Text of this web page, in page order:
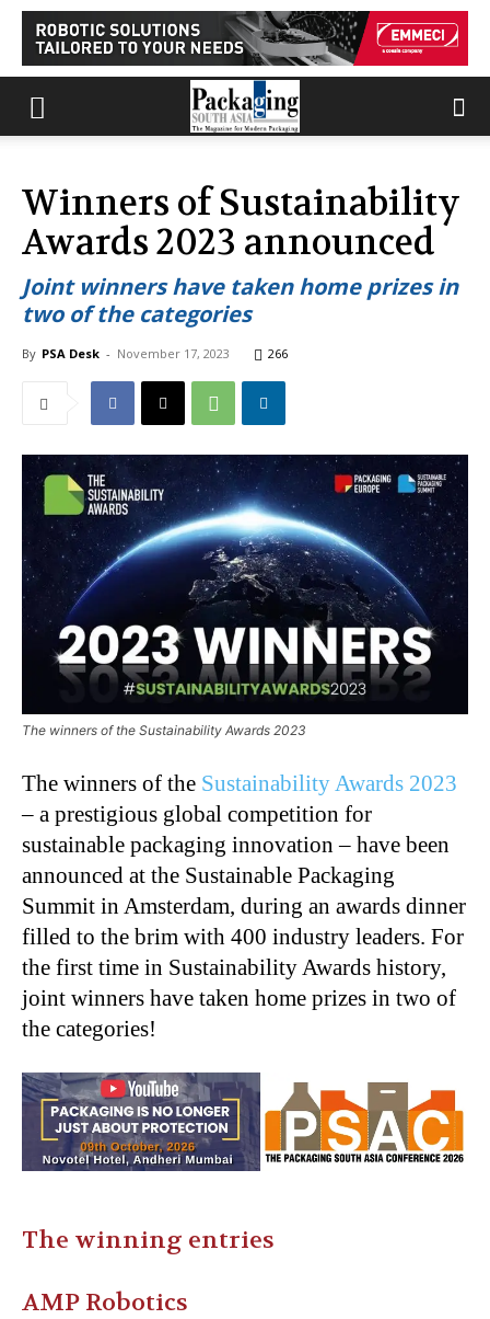
Winners of Sustainability
Awards 2023 announced
Joint winners have taken home prizes in
two of the categories
By PSA Desk - November 17, 2023 266
The winners of the Sustainability Awards 2023
The winners of the Sustainability Awards 2023
– a prestigious global competition for
sustainable packaging innovation – have been
announced at the Sustainable Packaging
Summit in Amsterdam, during an awards dinner
filled to the brim with 400 industry leaders. For
the first time in Sustainability Awards history,
joint winners have taken home prizes in two of
the categories!
The winning entries
AMP Robotics